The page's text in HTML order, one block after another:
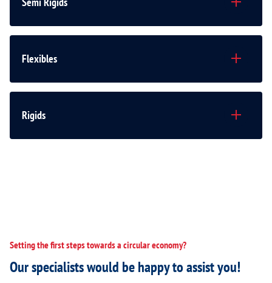
Flexibles
Rigids
Setting the first steps towards a circular economy?
Our specialists would be happy to assist you!